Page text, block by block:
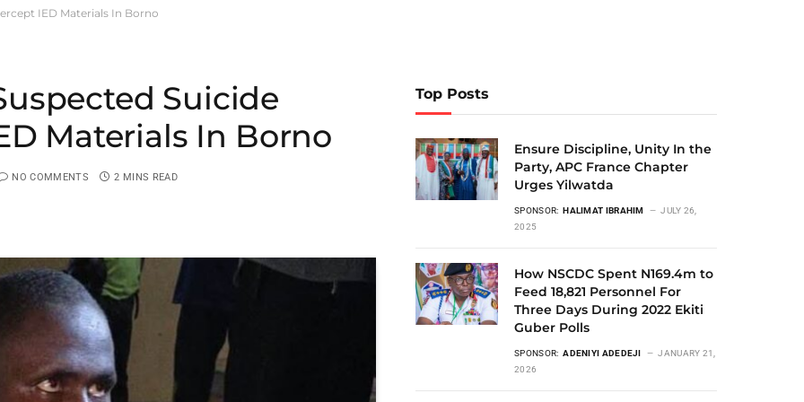
IED Materials In Borno
Suicide
Materials In Borno
NO COMMENTS 2 MINS READ
Top Posts
Ensure Discipline, Unity In the
Party, APC France Chapter
Urges Yilwatda
SPONSOR: HALIMAT IBRAHIM
JULY 26,
2025
How NSCDC Spent N169.4m to
Feed 18,821 Personnel For
Three Days During 2022 Ekiti
Guber Polls
SPONSOR: ADENIYI ADEDEJI
JANUARY 21,
2026